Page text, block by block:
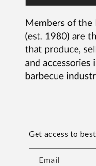
Get access to
Email